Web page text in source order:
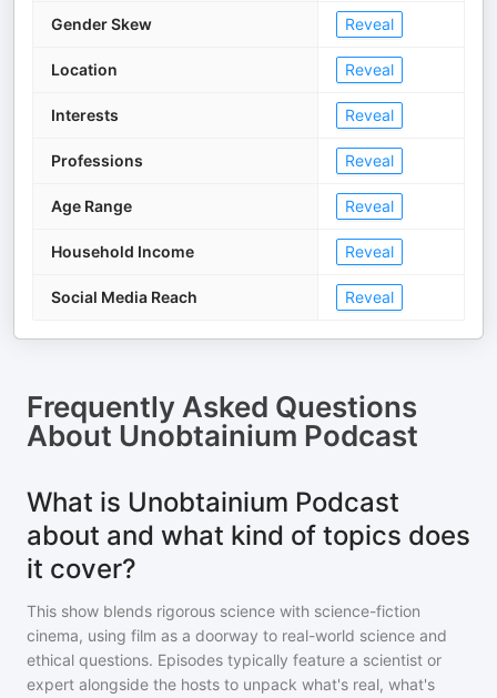
Gender Skew Reveal
Location Reveal
Interests Reveal
Professions Reveal
Age Range Reveal
Household Income Reveal
Social Media Reach Reveal
Frequently Asked Questions
About Unobtainium Podcast
What is Unobtainium Podcast
about and what kind of topics does
it cover?
This show blends rigorous science with science-fiction
cinema, using film as a doorway to real-world science and
ethical questions. Episodes typically feature a scientist or
expert alongside the hosts to unpack what's real, what's